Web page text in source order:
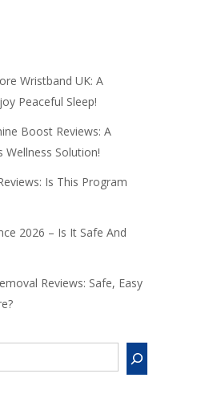
Wristband UK: A
Peaceful Sleep!
Boost Reviews: A
Wellness Solution!
Is This Program
2026 – Is It Safe And
Reviews: Safe, Easy